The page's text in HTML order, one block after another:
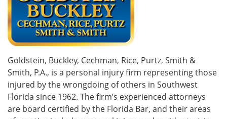
Goldstein, Buckley, Cechman, Rice, Purtz, Smith &
Smith, P.A., is a personal injury firm representing those
injured by the wrongdoing of others in Southwest
Florida since 1962. The firm’s experienced attorneys
are board certified by the Florida Bar, and their areas